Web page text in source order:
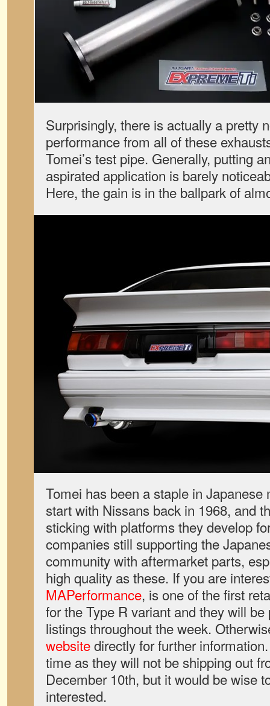
Surprisingly, there is actually a pretty
performance from all of these
Tomei’s test pipe. Generally, putting
aspirated application is barely
Here, the gain is in the ballpark of
Tomei has been a staple in
start with Nissans back in 1968, and
sticking with platforms they develop
companies still supporting the
community with aftermarket parts,
high quality as these. If you are
MAPerformance, is one of the first
for the Type R variant and they will
listings throughout the week.
websitedirectly for further
time as they will not be shipping out
December 10th, but it would be wise
interested.